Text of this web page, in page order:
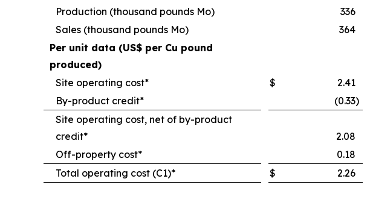
Production (thousand pounds Mo)
336
Sales (thousand pounds Mo)
364
Per unit data (US$ per Cu pound
produced)
Site operating cost*
$ 2.41
By-product credit*
(0.33)
Site operating cost, net of by-product
credit*
2.08
Off-property cost*
0.18
Total operating cost (C1)*
$ 2.26